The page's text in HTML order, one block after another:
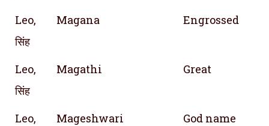
Leo,
सिंह
Magana Engrossed
Leo,
सिंह
Magathi Great
Leo,
Mageshwari God name